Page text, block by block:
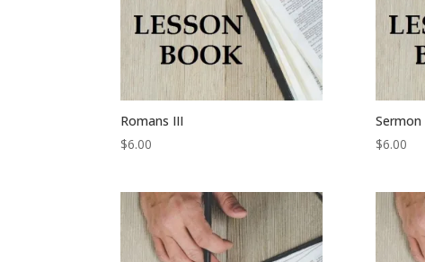
Romans III
$6.00
Sermon
$6.00